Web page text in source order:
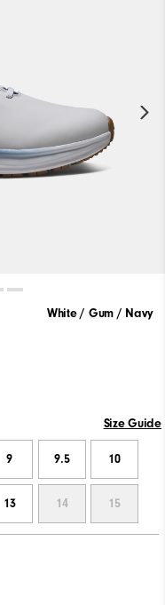
White / Gum / Navy
Size Guide
9 9.5 10
13 14 15